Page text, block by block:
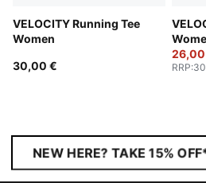
VELOCITY Running Tee
Women
30,00 €
RRP:
NEW HERE? TAKE 15%